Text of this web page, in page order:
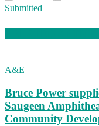
Submitted
A&E
Bruce Power
Saugeen
Community